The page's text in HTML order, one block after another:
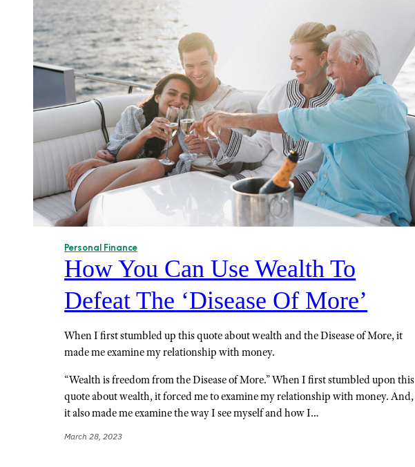
Personal Finance
How You Can Use Wealth To
Defeat The ‘Disease Of More’
When I first stumbled up this quote about wealth and the Disease of More, it
made me examine my relationship with money.
“Wealth is freedom from the Disease of More.” When I first stumbled upon this
quote about wealth, it forced me to examine my relationship with money. And,
it also made me examine the way I see myself and how I…
March 28, 2023